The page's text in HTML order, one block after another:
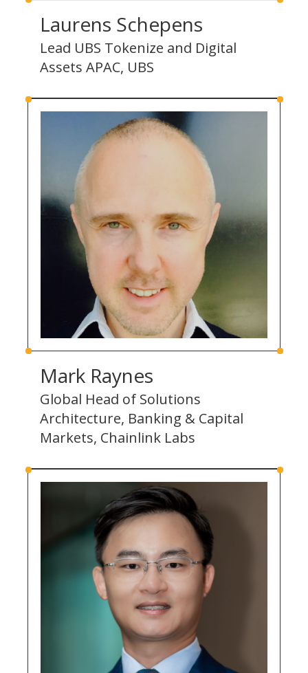
Laurens Schepens
Lead UBS Tokenize and Digital
Assets APAC, UBS
Mark Raynes
Global Head of Solutions
Architecture, Banking & Capital
Markets, Chainlink Labs